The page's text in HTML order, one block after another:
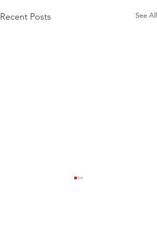
Recent Posts See All